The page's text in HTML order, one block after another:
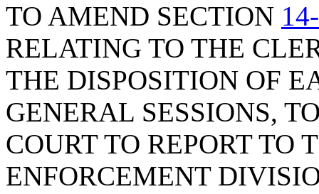
TO AMEND SECTION
RELATING TO THE
THE DISPOSITION OF
GENERAL SESSIONS,
COURT TO REPORT TO
ENFORCEMENT